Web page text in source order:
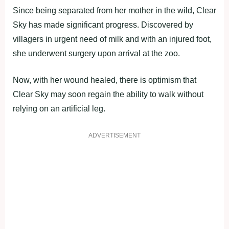
Since being separated from her mother in the wild, Clear
Sky has made significant progress. Discovered by
villagers in urgent need of milk and with an injured foot,
she underwent surgery upon arrival at the zoo.
Now, with her wound healed, there is optimism that
Clear Sky may soon regain the ability to walk without
relying on an artificial leg.
ADVERTISEMENT